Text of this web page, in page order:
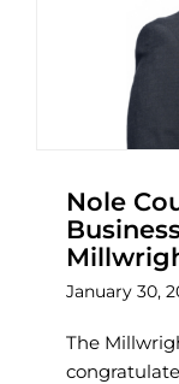
Nole
January 30,
The